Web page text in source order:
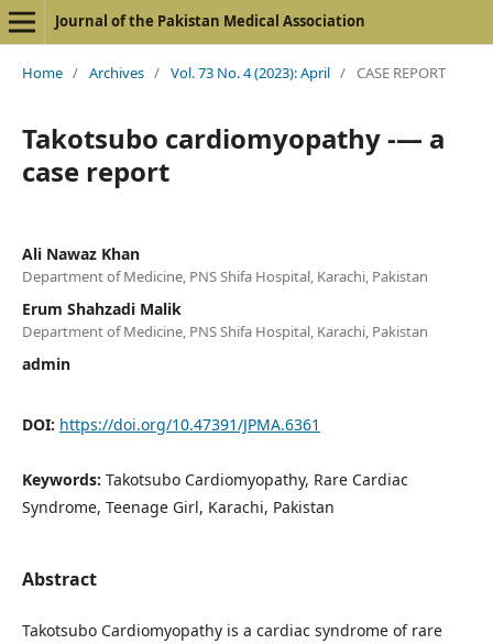
Journal of the Pakistan Medical Association
Home / Archives / Vol. 73 No. 4 (2023): April / CASE REPORT
Takotsubo cardiomyopathy -— a
case report
Ali Nawaz Khan
Department of Medicine, PNS Shifa Hospital, Karachi, Pakistan
Erum Shahzadi Malik
Department of Medicine, PNS Shifa Hospital, Karachi, Pakistan
admin
DOI: https://doi.org/10.47391/JPMA.6361
Keywords: Takotsubo Cardiomyopathy, Rare Cardiac
Syndrome, Teenage Girl, Karachi, Pakistan
Abstract
Takotsubo Cardiomyopathy is a cardiac syndrome of rare